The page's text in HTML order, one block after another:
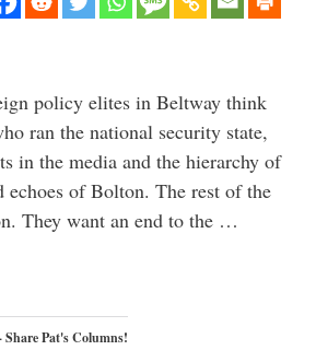
policy elites in Beltway think
ran the national security state,
in the media and the hierarchy of
echoes of Bolton. The rest of the
They want an end to the …
Pat's Columns!